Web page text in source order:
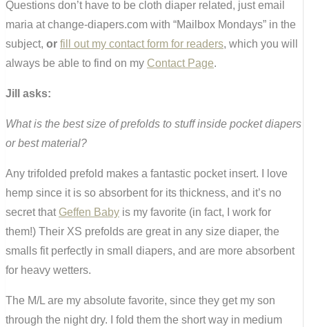
Questions don’t have to be cloth diaper related, just email
maria at change-diapers.com with “Mailbox Mondays” in the
subject, or fill out my contact form for readers, which you will
always be able to find on my Contact Page.
Jill asks:
What is the best size of prefolds to stuff inside pocket diapers
or best material?
Any trifolded prefold makes a fantastic pocket insert. I love
hemp since it is so absorbent for its thickness, and it’s no
secret that Geffen Baby is my favorite (in fact, I work for
them!) Their XS prefolds are great in any size diaper, the
smalls fit perfectly in small diapers, and are more absorbent
for heavy wetters.
The M/L are my absolute favorite, since they get my son
through the night dry. I fold them the short way in medium